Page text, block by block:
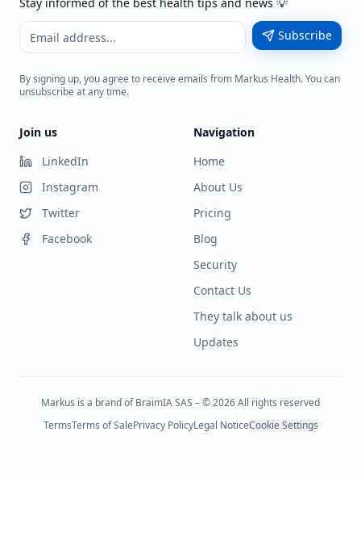
Subscribe
By signing up, you agree to receive emails from Markus Health. You can
unsubscribe at any time.
Join us
LinkedIn
Instagram
Twitter
Facebook
Navigation
Home
About Us
Pricing
Blog
Security
Contact Us
They talk about us
Updates
Markus is a brand of BraimIA SAS – © 2026 All rights reserved
TermsTerms of SalePrivacy PolicyLegal NoticeCookie Settings